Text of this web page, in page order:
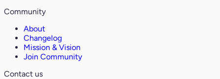
Community
About
Changelog
Mission & Vision
Join Community
Contact us